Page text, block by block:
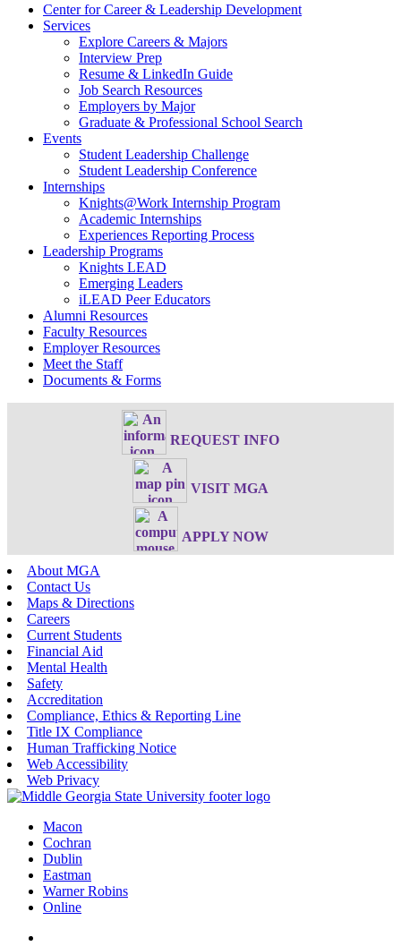
Center for Career & Leadership Development
Services
Explore Careers & Majors
Interview Prep
Resume & LinkedIn Guide
Job Search Resources
Employers by Major
Graduate & Professional School Search
Events
Student Leadership Challenge
Student Leadership Conference
Internships
Knights@Work Internship Program
Academic Internships
Experiences Reporting Process
Leadership Programs
Knights LEAD
Emerging Leaders
iLEAD Peer Educators
Alumni Resources
Faculty Resources
Employer Resources
Meet the Staff
Documents & Forms
REQUEST INFO
VISIT MGA
APPLY NOW
About MGA
Contact Us
Maps & Directions
Careers
Current Students
Financial Aid
Mental Health
Safety
Accreditation
Compliance, Ethics & Reporting Line
Title IX Compliance
Human Trafficking Notice
Web Accessibility
Web Privacy
Macon
Cochran
Dublin
Eastman
Warner Robins
Online